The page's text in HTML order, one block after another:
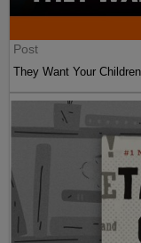
Post
They Want Your Children